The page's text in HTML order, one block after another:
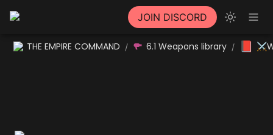
JOIN DISCORD
THE EMPIRE COMMAND / 6.1 Weapons library /